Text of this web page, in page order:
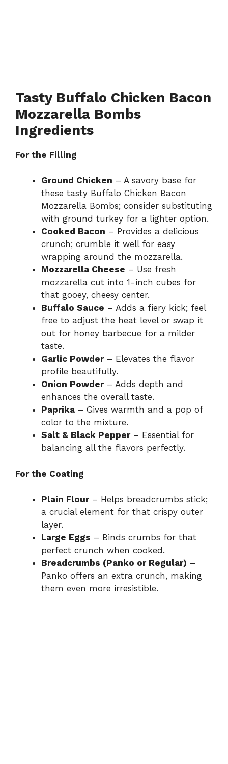
Tasty Buffalo Chicken Bacon
Mozzarella Bombs
Ingredients
For the Filling
Ground Chicken – A savory base for
these tasty Buffalo Chicken Bacon
Mozzarella Bombs; consider substituting
with ground turkey for a lighter option.
Cooked Bacon – Provides a delicious
crunch; crumble it well for easy
wrapping around the mozzarella.
Mozzarella Cheese – Use fresh
mozzarella cut into 1-inch cubes for
that gooey, cheesy center.
Buffalo Sauce – Adds a fiery kick; feel
free to adjust the heat level or swap it
out for honey barbecue for a milder
taste.
Garlic Powder– Elevates the flavor
profile beautifully.
Onion Powder– Adds depth and
enhances the overall taste.
Paprika – Gives warmth and a pop of
color to the mixture.
Salt & Black Pepper– Essential for
balancing all the flavors perfectly.
For the Coating
Plain Flour– Helps breadcrumbs stick;
a crucial element for that crispy outer
layer.
Large Eggs – Binds crumbs for that
perfect crunch when cooked.
Breadcrumbs (Panko or Regular) –
Panko offers an extra crunch, making
them even more irresistible.